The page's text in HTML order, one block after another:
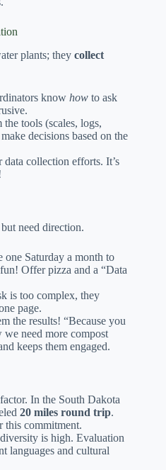
plants; they collect
know how to ask
the tools (scales, logs,
decisions based on the
data collection efforts. It’s
need direction.
one Saturday a month to
Offer pizza and a “Data
is too complex, they
page.
the results! “Because you
need more compost
keeps them engaged.
In the South Dakota
20 miles round trip.
this commitment.
is high. Evaluation
languages and cultural